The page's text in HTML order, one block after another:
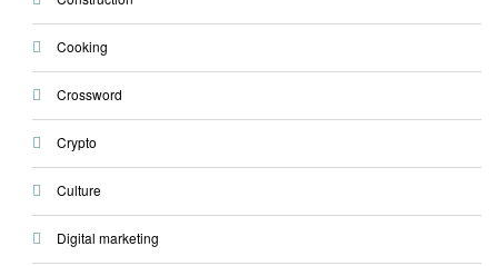
Cooking
Crossword
Crypto
Culture
Digital marketing